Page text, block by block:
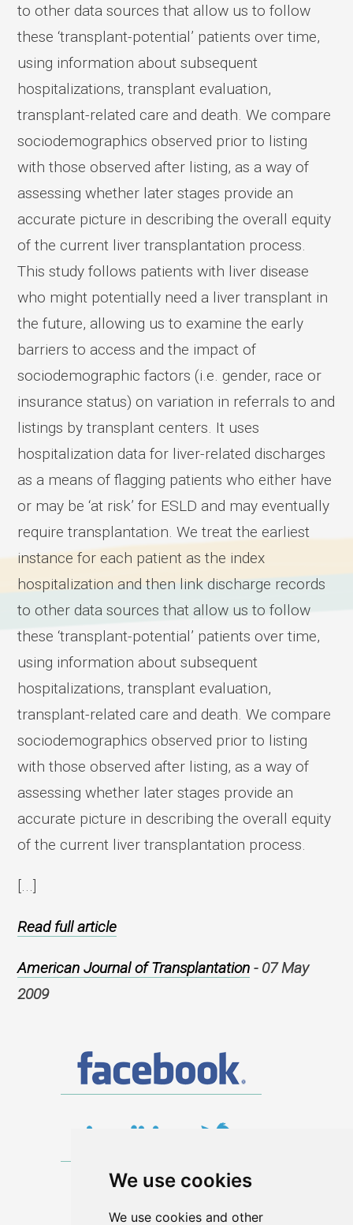
We use cookies
We use cookies and other
to other data sources that allow us to follow
these ‘transplant-potential’ patients over time,
using information about subsequent
hospitalizations, transplant evaluation,
transplant-related care and death. We compare
sociodemographics observed prior to listing
with those observed after listing, as a way of
assessing whether later stages provide an
accurate picture in describing the overall equity
of the current liver transplantation process.
This study follows patients with liver disease
who might potentially need a liver transplant in
the future, allowing us to examine the early
barriers to access and the impact of
sociodemographic factors (i.e. gender, race or
insurance status) on variation in referrals to and
listings by transplant centers. It uses
hospitalization data for liver-related discharges
as a means of flagging patients who either have
or may be ‘at risk’ for ESLD and may eventually
require transplantation. We treat the earliest
instance for each patient as the index
hospitalization and then link discharge records
to other data sources that allow us to follow
these ‘transplant-potential’ patients over time,
using information about subsequent
hospitalizations, transplant evaluation,
transplant-related care and death. We compare
sociodemographics observed prior to listing
with those observed after listing, as a way of
assessing whether later stages provide an
accurate picture in describing the overall equity
of the current liver transplantation process.
[...]
Read full article
American Journal of Transplantation - 07 May
2009